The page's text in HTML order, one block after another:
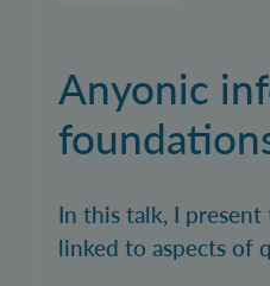
Anyonic
In this talk, I
linked to aspects of